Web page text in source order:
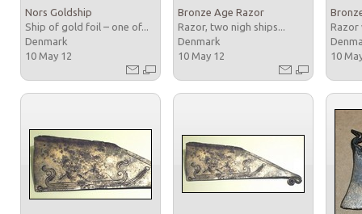
Nors Goldship
Ship of gold foil – one of...
Denmark
10 May 12
Bronze Age Razor
Razor, two nigh ships...
Denmark
10 May 12
Razor
10